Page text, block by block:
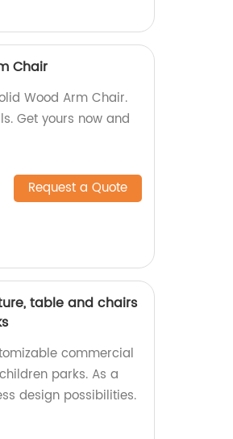
Chair
Wood Arm Chair.
Get yours now and
Request a Quote
table and chairs
commercial
parks. As a
design possibilities.